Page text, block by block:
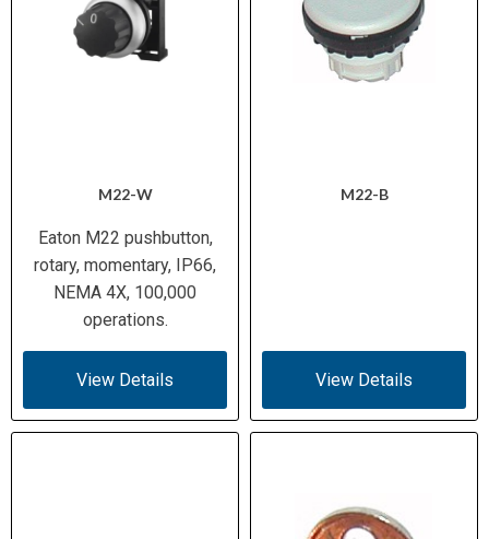
M22-W
Eaton M22 pushbutton,
rotary, momentary, IP66,
NEMA 4X, 100,000
operations.
View Details
M22-B
View Details